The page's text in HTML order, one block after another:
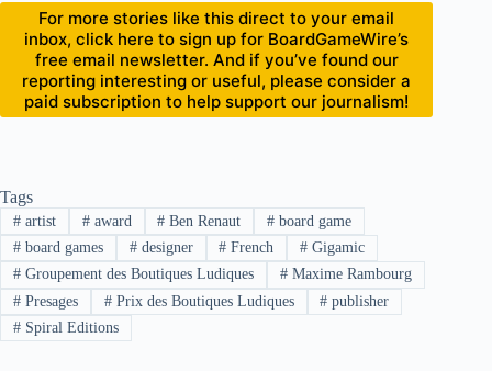
For more stories like this direct to your email
inbox, click here to sign up for BoardGameWire’s
free email newsletter. And if you’ve found our
reporting interesting or useful, please consider a
paid subscription to help support our journalism!
Tags
#artist #award # Ben Renaut # board game
#board games #designer # French # Gigamic
#Groupement des Boutiques Ludiques #Maxime Rambourg
#Presages #Prix des Boutiques Ludiques # publisher
#Spiral Editions